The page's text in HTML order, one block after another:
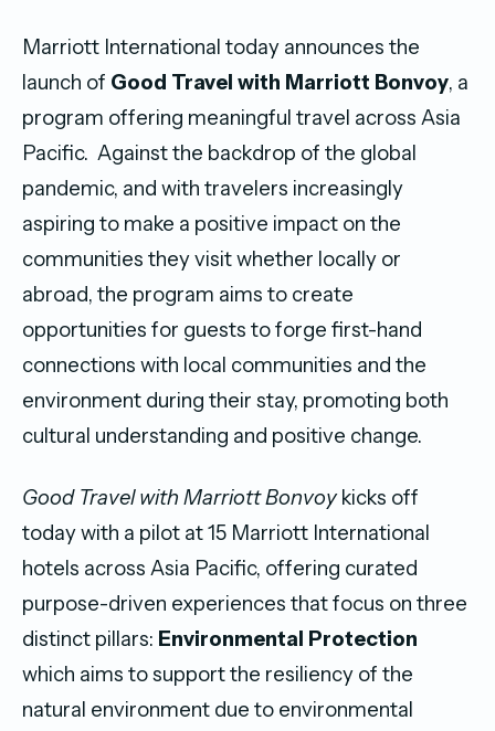
Marriott International today announces the
launch of Good Travel with Marriott Bonvoy, a
program offering meaningful travel across Asia
Pacific. Against the backdrop of the global
pandemic, and with travelers increasingly
aspiring to make a positive impact on the
communities they visit whether locally or
abroad, the program aims to create
opportunities for guests to forge first-hand
connections with local communities and the
environment during their stay, promoting both
cultural understanding and positive change.
Good Travel with Marriott Bonvoykicks off
today with a pilot at 15 Marriott International
hotels across Asia Pacific, offering curated
purpose-driven experiences that focus on three
distinct pillars: Environmental Protection
which aims to support the resiliency of the
natural environment due to environmental